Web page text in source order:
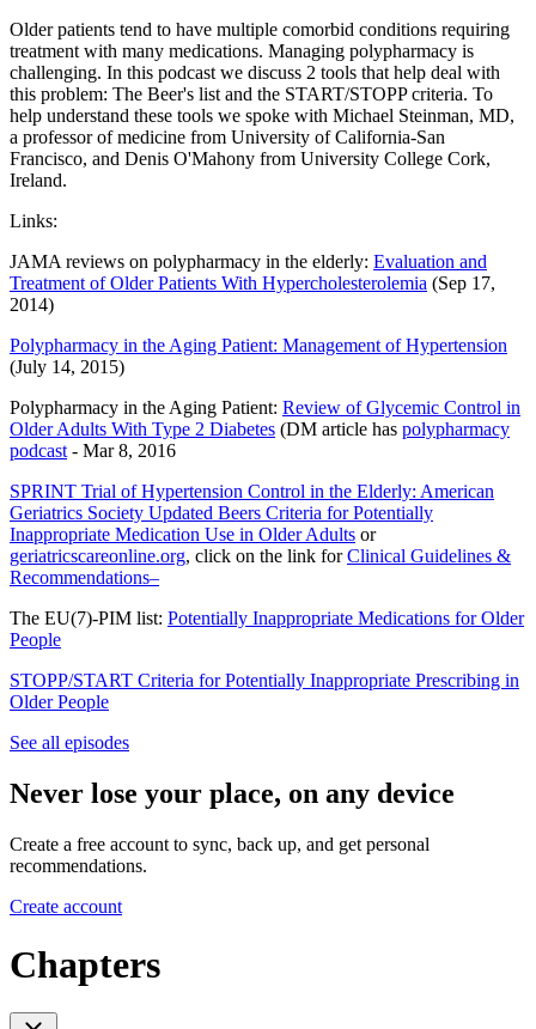
Older patients tend to have multiple comorbid conditions requiring
treatment with many medications. Managing polypharmacy is
challenging. In this podcast we discuss 2 tools that help deal with
this problem: The Beer's list and the START/STOPP criteria. To
help understand these tools we spoke with Michael Steinman, MD,
a professor of medicine from University of California-San
Francisco, and Denis O'Mahony from University College Cork,
Ireland.
Links:
JAMA reviews on polypharmacy in the elderly: Evaluation and
Treatment of Older Patients With Hypercholesterolemia (Sep 17,
2014)
Polypharmacy in the Aging Patient: Management of Hypertension
(July 14, 2015)
Polypharmacy in the Aging Patient: Review of Glycemic Control in
Older Adults With Type 2 Diabetes (DM article has polypharmacy
podcast - Mar 8, 2016
SPRINT Trial of Hypertension Control in the Elderly: American
Geriatrics Society Updated Beers Criteria for Potentially
Inappropriate Medication Use in Older Adults or
geriatricscareonline.org, click on the link forClinical Guidelines &
Recommendations–
The EU(7)-PIM list: Potentially Inappropriate Medications for Older
People
STOPP/START Criteria for Potentially Inappropriate Prescribing in
Older People
See all episodes
Never lose your place, on any device
Create a free account to sync, back up, and get personal
recommendations.
Create account
Chapters